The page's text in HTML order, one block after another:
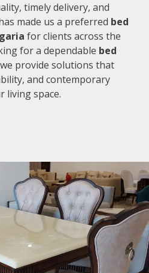
timely delivery, and
made us a preferred bed
for clients across the
for a dependable bed
provide solutions that
and contemporary
living space.